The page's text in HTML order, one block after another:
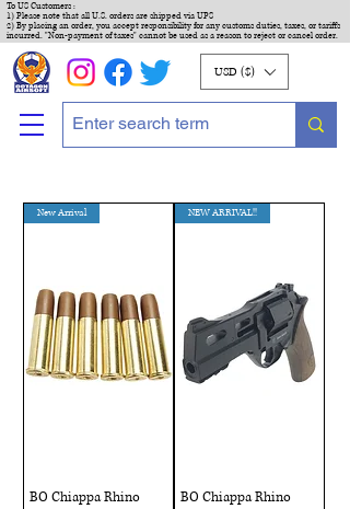
To US Customers :
1) Please note that all U.S. orders are shipped via UPS
2) By placing an order, you accept responsibility for any customs duties, taxes, or tariffs
incurred. "Non-payment of taxes" cannot be used as a reason to reject or cancel order.
USD ($)
New Arrival
BO Chiappa Rhino
NEW ARRIVAL!!
BO Chiappa Rhino